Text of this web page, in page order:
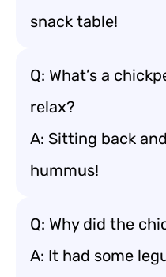
snack table!
Q: What’s a
relax?
A: Sitting back
hummus!
Q: Why did the
A: It had some